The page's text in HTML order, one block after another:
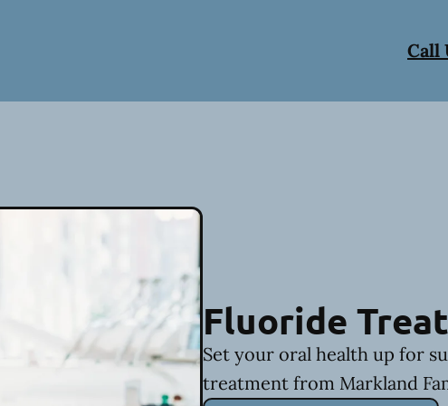
Call
Fluoride
Set your oral health up for
treatment from Markland